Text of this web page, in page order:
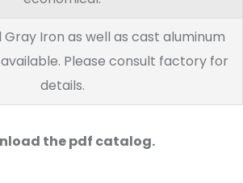
Iron as well as cast aluminum
Please consult factory for
details.
the pdf catalog.